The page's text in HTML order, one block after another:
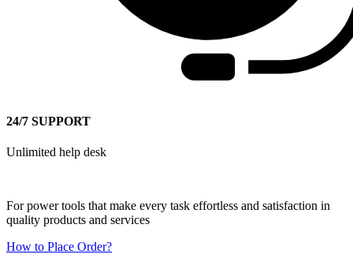
24/7 SUPPORT
Unlimited help desk
For power tools that make every task effortless and satisfaction in
quality products and services
How to Place Order?